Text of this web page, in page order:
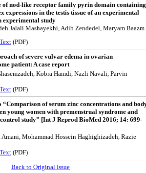
of nod-like receptor family pyrin domain containing
expressions in the testis tissue of an experimental
experimental study
Jalali Mashayekhi, Adib Zendedel, Maryam Baazm
(PDF)
of severe vulvar edema in ovarian
patient: A case report
Kobra Hamdi, Nazli Navali, Parvin
(PDF)
of serum zinc concentrations and
young women with premenstrual syndrome and
study” [Int J Reprod BioMed 2016; 14: 699-
Amani, Mohammad Hossein Haghighizadeh, Razie
(PDF)
Back to Original Issue